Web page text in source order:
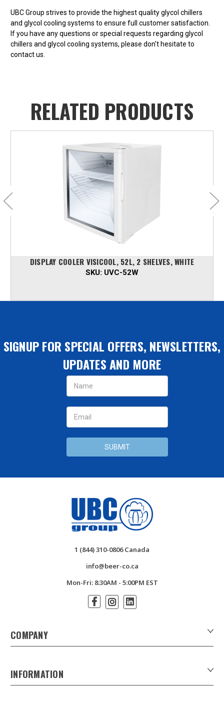
UBC Group strives to provide the highest quality glycol chillers
and glycol cooling systems to ensure full customer satisfaction.
If you have any questions or special requests regarding glycol
chillers and glycol cooling systems, please don't hesitate to
contact us.
RELATED PRODUCTS
DISPLAY COOLER VISICOOL, 52L, 2 SHELVES, WHITE
SKU: UVC-52W
SIGNUP FOR SPECIAL OFFERS, NEWSLETTERS,
UPDATES AND MORE
Email
Address
INFORMATION
COMPANY
1 (844) 310-0806 Canada
info@beer-co.ca
Mon-Fri: 8:30AM - 5:00PM EST